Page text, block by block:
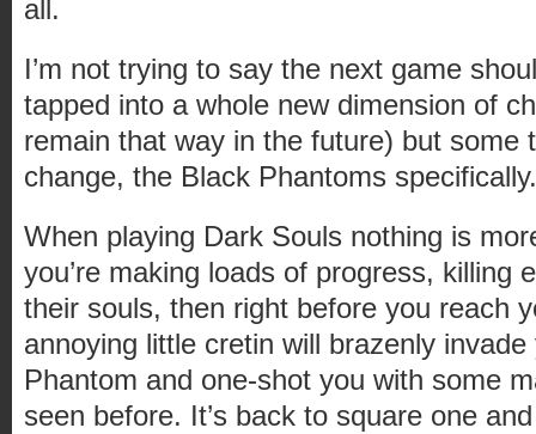
all.
I’m not trying to say the next game
tapped into a whole new dimension of
remain that way in the future) but some
change, the Black Phantoms specifically.
When playing Dark Souls nothing is
you’re making loads of progress, killing
their souls, then right before you reach
annoying little cretin will brazenly
Phantom and one-shot you with some
seen before. It’s back to square one